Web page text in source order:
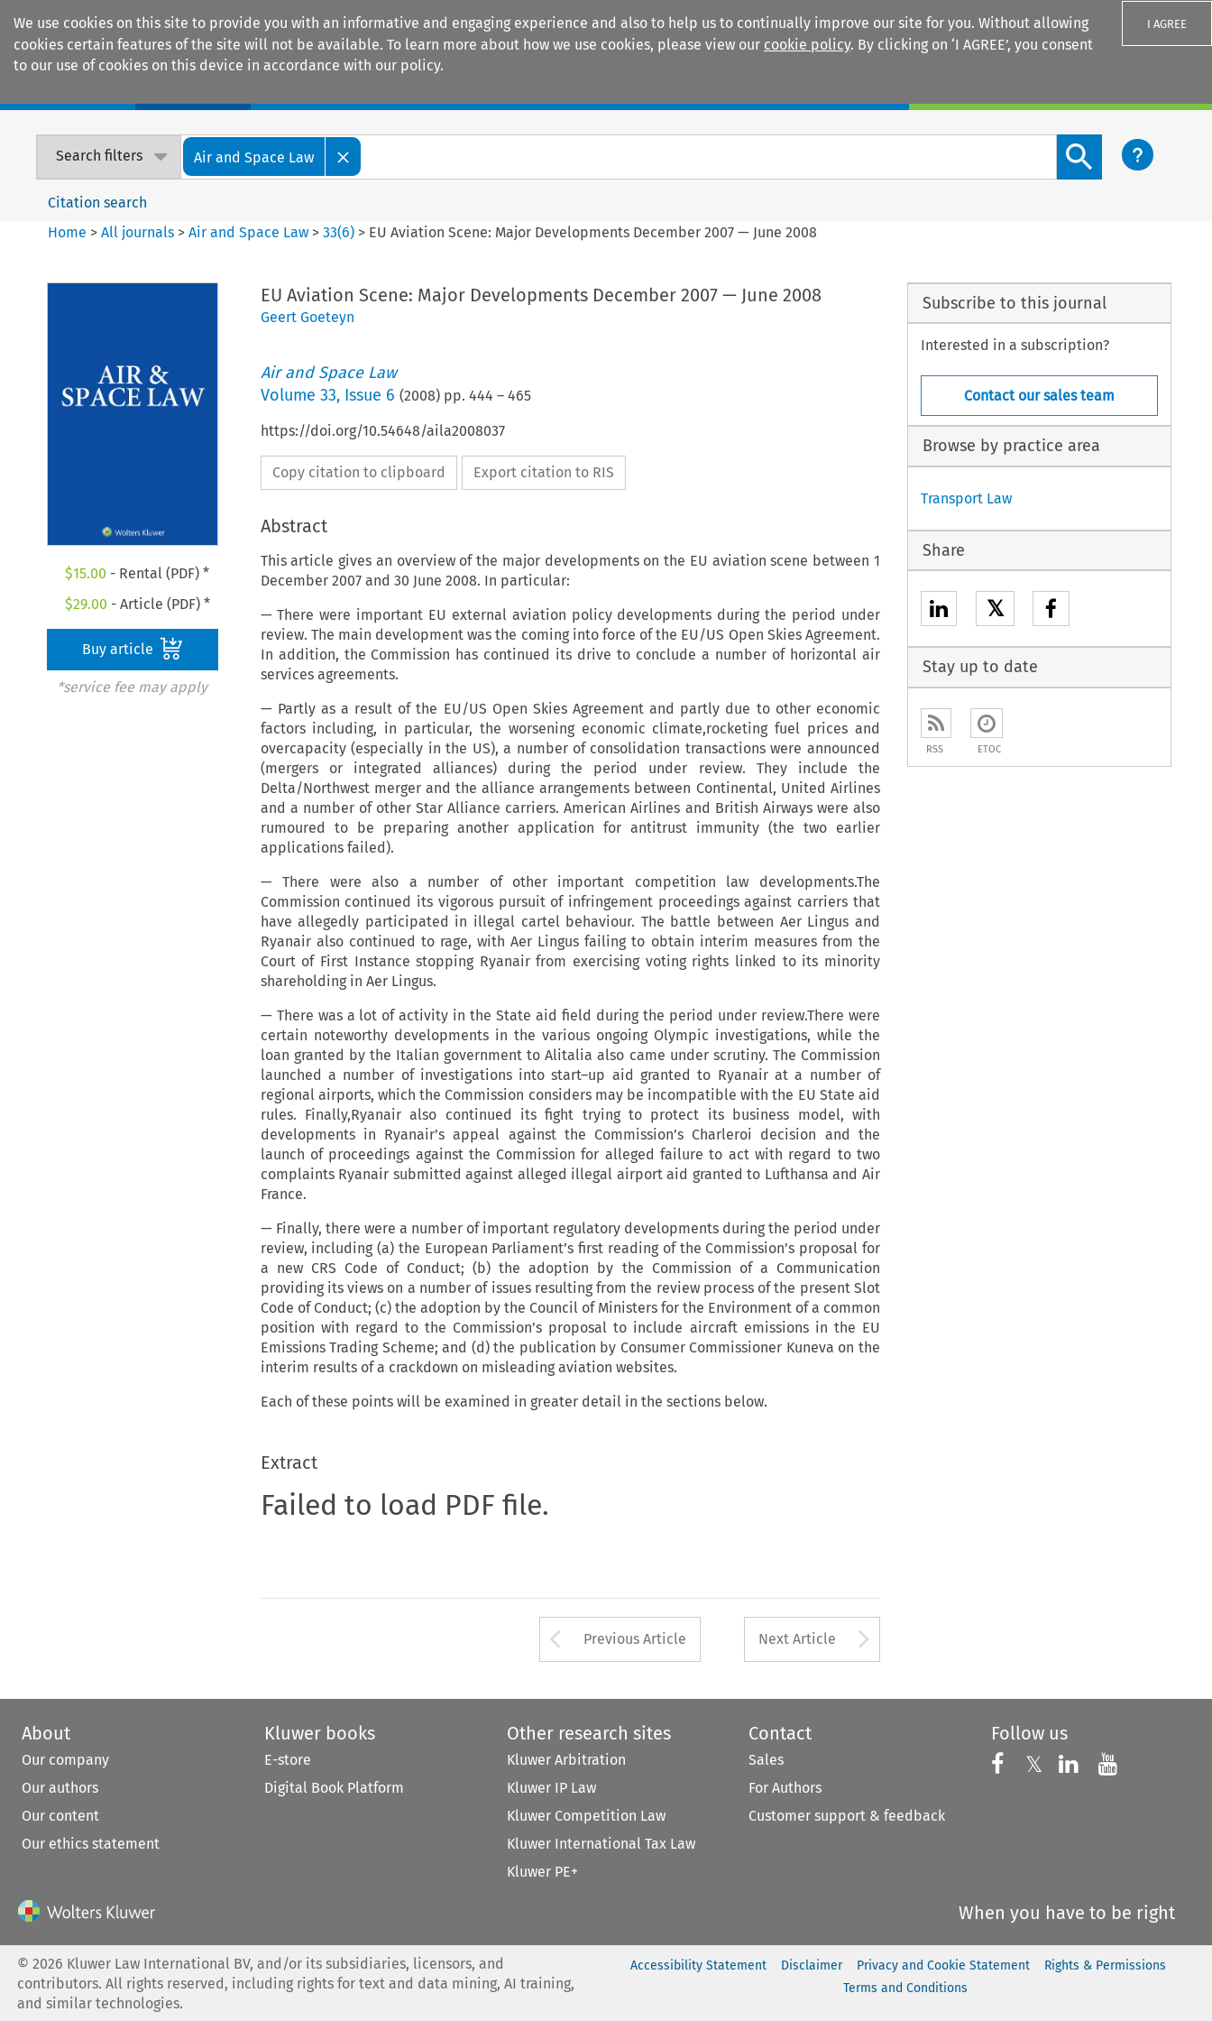
We use cookies on this site to provide you with an informative and engaging experience and also to help us to continually improve our site for you. Without allowing
cookies certain features of the site will not be available. To learn more about how we use cookies, please view our cookie policy. By clicking on ‘I AGREE’, you consent
to our use of cookies on this device in accordance with our policy.
I AGREE
Search filters Air and Space Law
Search content button
Citation search
Home >All journals >Air and Space Law >33(6) > EU Aviation Scene: Major Developments December 2007 — June 2008
$15.00 - Rental (PDF) *
$29.00 - Article (PDF) *
Buy article
*service fee may apply
EU Aviation Scene: Major Developments December 2007 — June 2008
Geert Goeteyn
Air and Space Law
Volume 33, Issue 6 (2008) pp. 444 – 465
https://doi.org/10.54648/aila2008037
Copy citation to clipboard Export citation to RIS
Abstract
This article gives an overview of the major developments on the EU aviation scene between 1
December 2007 and 30 June 2008. In particular:
— There were important EU external aviation policy developments during the period under
review. The main development was the coming into force of the EU/US Open Skies Agreement.
In addition, the Commission has continued its drive to conclude a number of horizontal air
services agreements.
— Partly as a result of the EU/US Open Skies Agreement and partly due to other economic
factors including, in particular, the worsening economic climate,rocketing fuel prices and
overcapacity (especially in the US), a number of consolidation transactions were announced
(mergers or integrated alliances) during the period under review. They include the
Delta/Northwest merger and the alliance arrangements between Continental, United Airlines
and a number of other Star Alliance carriers. American Airlines and British Airways were also
rumoured to be preparing another application for antitrust immunity (the two earlier
applications failed).
— There were also a number of other important competition law developments.The
Commission continued its vigorous pursuit of infringement proceedings against carriers that
have allegedly participated in illegal cartel behaviour. The battle between Aer Lingus and
Ryanair also continued to rage, with Aer Lingus failing to obtain interim measures from the
Court of First Instance stopping Ryanair from exercising voting rights linked to its minority
shareholding in Aer Lingus.
— There was a lot of activity in the State aid field during the period under review.There were
certain noteworthy developments in the various ongoing Olympic investigations, while the
loan granted by the Italian government to Alitalia also came under scrutiny. The Commission
launched a number of investigations into start–up aid granted to Ryanair at a number of
regional airports, which the Commission considers may be incompatible with the EU State aid
rules. Finally,Ryanair also continued its fight trying to protect its business model, with
developments in Ryanair’s appeal against the Commission’s Charleroi decision and the
launch of proceedings against the Commission for alleged failure to act with regard to two
complaints Ryanair submitted against alleged illegal airport aid granted to Lufthansa and Air
France.
— Finally, there were a number of important regulatory developments during the period under
review, including (a) the European Parliament’s first reading of the Commission’s proposal for
a new CRS Code of Conduct; (b) the adoption by the Commission of a Communication
providing its views on a number of issues resulting from the review process of the present Slot
Code of Conduct; (c) the adoption by the Council of Ministers for the Environment of a common
position with regard to the Commission’s proposal to include aircraft emissions in the EU
Emissions Trading Scheme; and (d) the publication by Consumer Commissioner Kuneva on the
interim results of a crackdown on misleading aviation websites.
Each of these points will be examined in greater detail in the sections below.
Extract
Failed to load PDF file.
Arrow button used to open the Previous Article
Previous Article Next Article
Subscribe to this journal
Interested in a subscription?
Contact our sales team
Browse by practice area
Transport Law
Share
𝕏
Stay up to date
RSS ETOC
About
Our company
Our authors
Our content
Our ethics statement
Kluwer books
E-store
Digital Book Platform
Other research sites
Kluwer Arbitration
Kluwer IP Law
Kluwer Competition Law
Kluwer International Tax Law
Kluwer PE+
Contact
Sales
For Authors
Customer support & feedback
Follow us
Follow us on
𝕏 Follow us on X
Follow us on
Follow
When you have to be right
©2026 Kluwer Law International BV, and/or its subsidiaries, licensors, and
contributors. All rights reserved, including rights for text and data mining, AI training,
and similar technologies.
Accessibility Statement Disclaimer Privacy and Cookie Statement
Rights & Permissions
Terms and Conditions